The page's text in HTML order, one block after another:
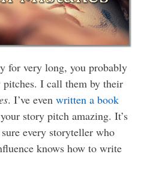
for very long, you probably
I call them by their
. I’ve even written a book
story pitch amazing. It’s
every storyteller who
knows how to write